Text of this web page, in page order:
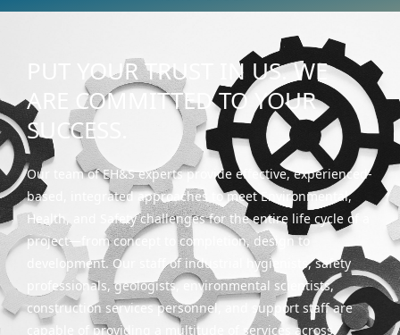
PUT YOUR TRUST IN US. WE
ARE COMMITTED TO YOUR
SUCCESS.
Our team of EH&S experts provide effective, experienced-
based, integrated approaches to meet Environmental,
Health, and Safety challenges for the entire life cycle of a
project—from concept to completion, design to
development. Our staff of industrial hygienists, safety
professionals, geologists, environmental scientists,
construction services personnel, and support staff are
capable of providing a multitude of services across